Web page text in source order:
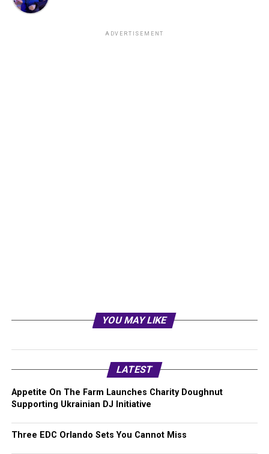
ADVERTISEMENT
YOU MAY LIKE
LATEST
Appetite On The Farm Launches Charity Doughnut
Supporting Ukrainian DJ Initiative
Three EDC Orlando Sets You Cannot Miss